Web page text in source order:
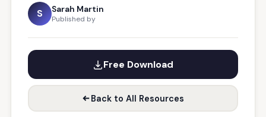
S Sarah Martin
Published by
Free Download
Back to All Resources